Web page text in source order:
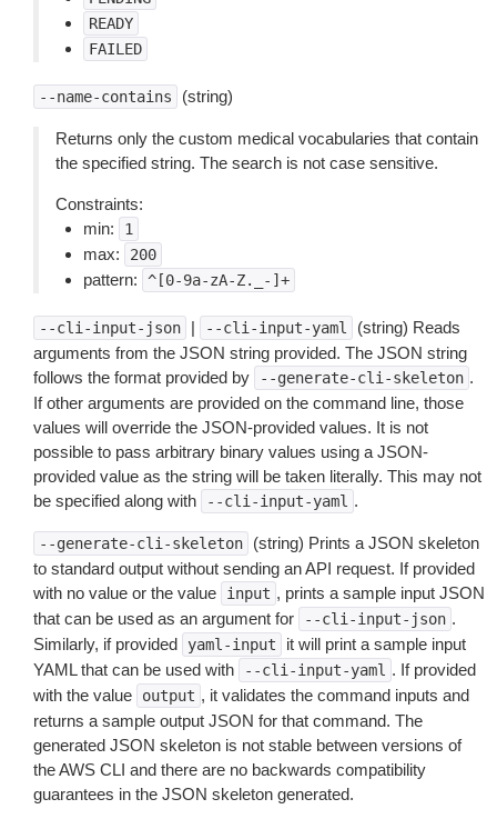
READY
FAILED
--name-contains (string)
Returns only the custom medical vocabularies that contain
the specified string. The search is not case sensitive.
Constraints:
min:
1
max: 200
pattern: ^[0-9a-zA-Z._-]+
--cli-input-json | --cli-input-yaml
(string) Reads
arguments from the JSON string provided. The JSON string
follows the format provided by
--generate-cli-skeleton .
If other arguments are provided on the command line, those
values will override the JSON-provided values. It is not
possible to pass arbitrary binary values using a JSON-
provided value as the string will be taken literally. This may not
be specified along with
--cli-input-yaml .
--generate-cli-skeleton
(string) Prints a JSON skeleton
to standard output without sending an API request. If provided
with no value or the value
input , prints a sample input JSON
that can be used as an argument for
--cli-input-json .
Similarly, if provided
yaml-input
it will print a sample input
YAML that can be used with
--cli-input-yaml . If provided
with the value
output , it validates the command inputs and
returns a sample output JSON for that command. The
generated JSON skeleton is not stable between versions of
the AWS CLI and there are no backwards compatibility
guarantees in the JSON skeleton generated.